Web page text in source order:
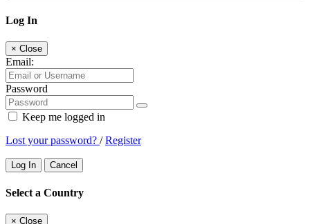
Log In
× Close
Email:
Password
Keep me logged in
Lost your password? /Register
Log In Cancel
Select a Country
× Close